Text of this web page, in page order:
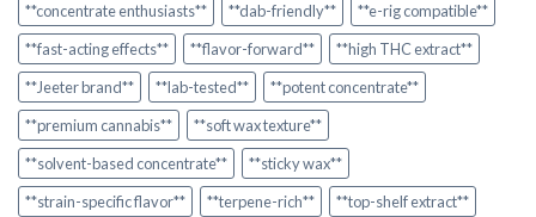
**concentrate enthusiasts** **dab-friendly**
**e-rig compatible**
**fast-acting effects**
**flavor-forward**
**high THC extract**
**Jeeter brand**
**lab-tested**
**potent concentrate**
**premium cannabis**
**soft wax texture**
**solvent-based concentrate**
**sticky wax**
**strain-specific flavor**
**terpene-rich**
**top-shelf extract**